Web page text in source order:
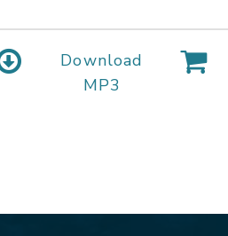
Download
MP3